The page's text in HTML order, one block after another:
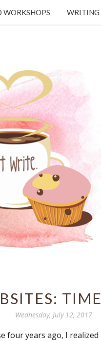
WORKSHOPS WRITING
Wednesday, July 12, 2017
four years ago, I